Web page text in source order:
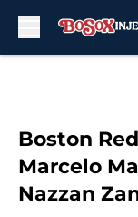
Boston
Marcelo
Nazzan